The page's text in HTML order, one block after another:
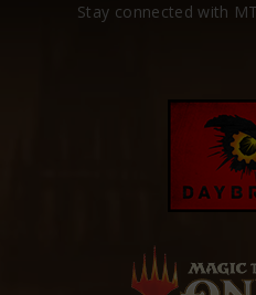
Stay connected with